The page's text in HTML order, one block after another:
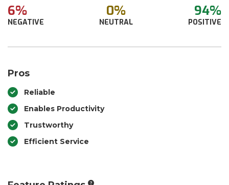
6%
NEGATIVE
0%
NEUTRAL
94%
POSITIVE
Pros
Reliable
Enables Productivity
Trustworthy
Efficient Service